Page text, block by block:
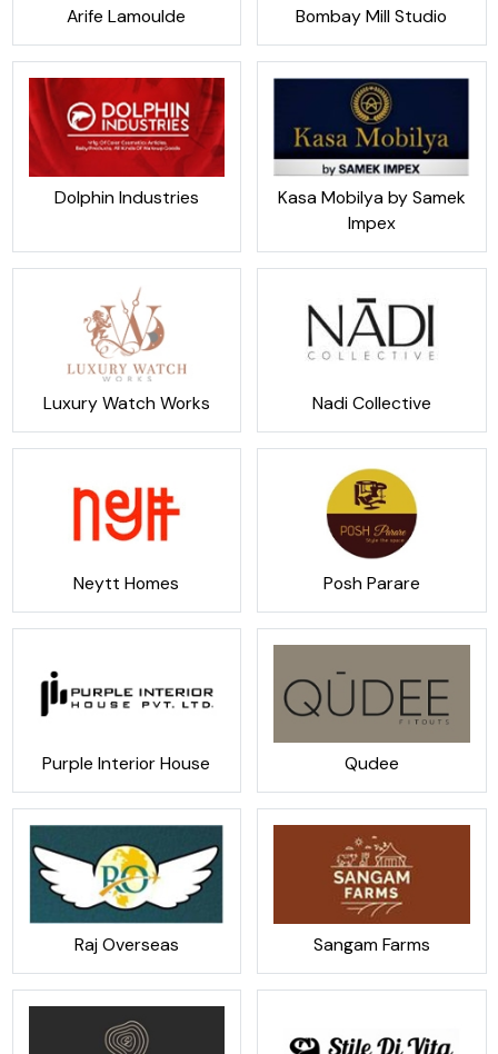
Arife Lamoulde Bombay Mill Studio
Dolphin Industries
Kasa Mobilya by Samek
Impex
Luxury Watch Works Nadi Collective
Neytt Homes Posh Parare
Purple Interior House Qudee
Raj Overseas Sangam Farms